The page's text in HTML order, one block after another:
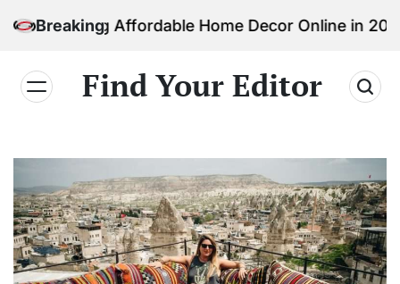
Breaking
Affordable Home Decor Online in 2026
Find Your Editor